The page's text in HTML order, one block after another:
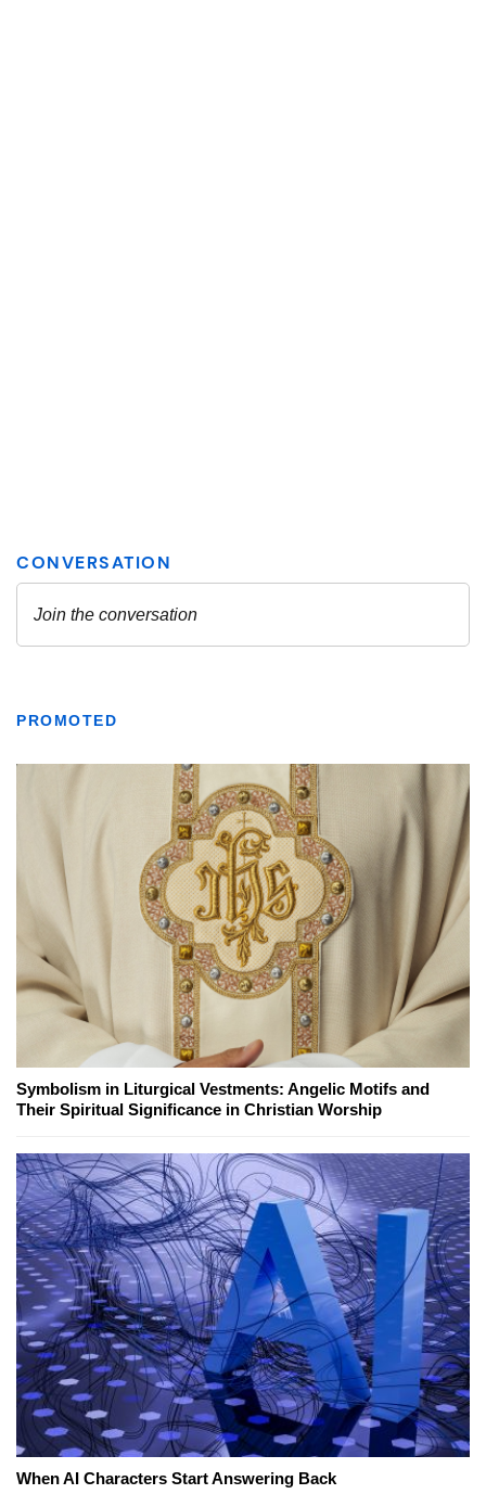
PROMOTED
Symbolism in Liturgical Vestments: Angelic Motifs and
Their Spiritual Significance in Christian Worship
When AI Characters Start Answering Back